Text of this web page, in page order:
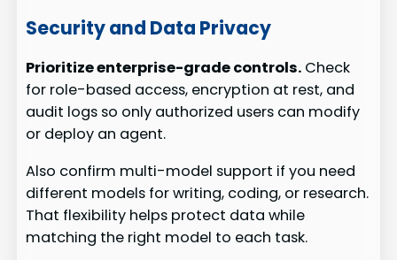
Security and Data Privacy
Prioritize enterprise-grade controls. Check
for role-based access, encryption at rest, and
audit logs so only authorized users can modify
or deploy an agent.
Also confirm multi-model support if you need
different models for writing, coding, or research.
That flexibility helps protect data while
matching the right model to each task.